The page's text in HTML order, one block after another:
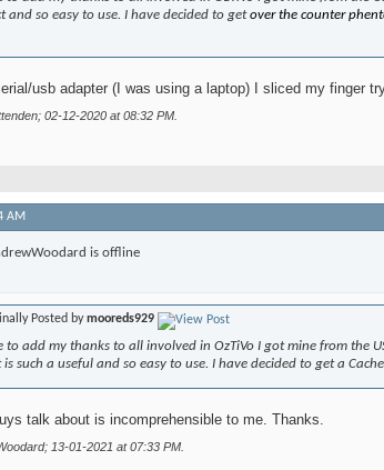
and so easy to use. I have decided to getover the counter
usb adapter (I was using a laptop) I sliced my finger
02-12-2020 at08:32 PM
AM
Posted bymooreds929
to add my thanks to all involved in OzTiVo I got mine from the
such a useful and so easy to use. I have decided to get a
talk about is incomprehensible to me. Thanks.
13-01-2021 at07:33 PM